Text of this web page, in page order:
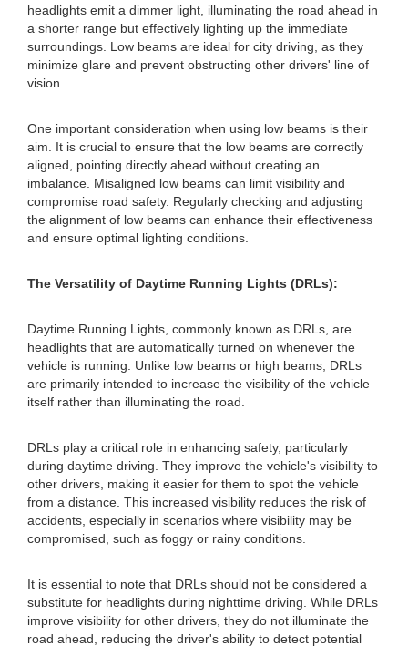
headlights emit a dimmer light, illuminating the road ahead in
a shorter range but effectively lighting up the immediate
surroundings. Low beams are ideal for city driving, as they
minimize glare and prevent obstructing other drivers' line of
vision.
One important consideration when using low beams is their
aim. It is crucial to ensure that the low beams are correctly
aligned, pointing directly ahead without creating an
imbalance. Misaligned low beams can limit visibility and
compromise road safety. Regularly checking and adjusting
the alignment of low beams can enhance their effectiveness
and ensure optimal lighting conditions.
The Versatility of Daytime Running Lights (DRLs):
Daytime Running Lights, commonly known as DRLs, are
headlights that are automatically turned on whenever the
vehicle is running. Unlike low beams or high beams, DRLs
are primarily intended to increase the visibility of the vehicle
itself rather than illuminating the road.
DRLs play a critical role in enhancing safety, particularly
during daytime driving. They improve the vehicle's visibility to
other drivers, making it easier for them to spot the vehicle
from a distance. This increased visibility reduces the risk of
accidents, especially in scenarios where visibility may be
compromised, such as foggy or rainy conditions.
It is essential to note that DRLs should not be considered a
substitute for headlights during nighttime driving. While DRLs
improve visibility for other drivers, they do not illuminate the
road ahead, reducing the driver's ability to detect potential